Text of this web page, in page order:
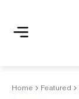
Home Featured